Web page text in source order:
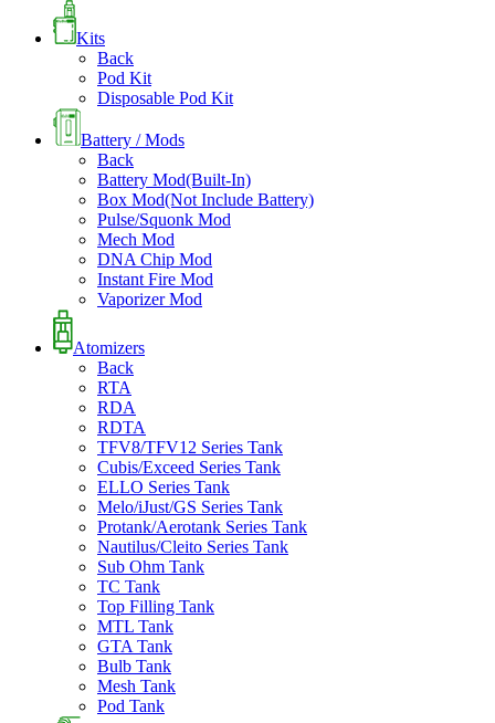
Kits
Back
Pod Kit
Disposable Pod Kit
Battery / Mods
Back
Battery Mod(Built-In)
Box Mod(Not Include Battery)
Pulse/Squonk Mod
Mech Mod
DNA Chip Mod
Instant Fire Mod
Vaporizer Mod
Atomizers
Back
RTA
RDA
RDTA
TFV8/TFV12 Series Tank
Cubis/Exceed Series Tank
ELLO Series Tank
Melo/iJust/GS Series Tank
Protank/Aerotank Series Tank
Nautilus/Cleito Series Tank
Sub Ohm Tank
TC Tank
Top Filling Tank
MTL Tank
GTA Tank
Bulb Tank
Mesh Tank
Pod Tank